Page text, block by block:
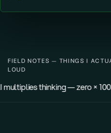
FIELD NOTES — THINGS I
LOUD
— zero × 1000 is still zero